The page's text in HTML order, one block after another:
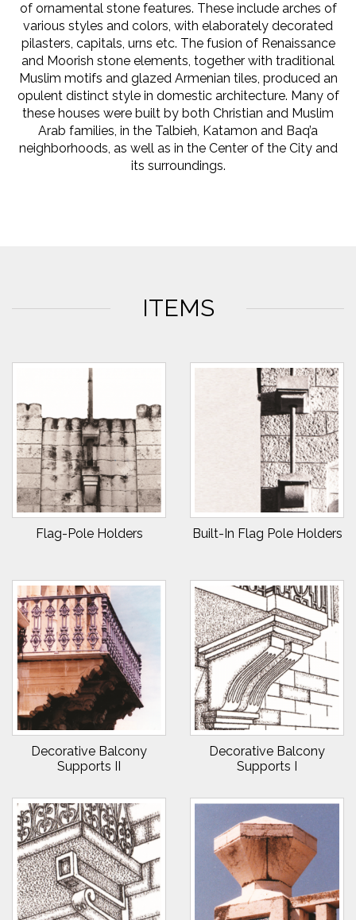
of ornamental stone features. These include arches of
various styles and colors, with elaborately decorated
pilasters, capitals, urns etc. The fusion of Renaissance
and Moorish stone elements, together with traditional
Muslim motifs and glazed Armenian tiles, produced an
opulent distinct style in domestic architecture. Many of
these houses were built by both Christian and Muslim
Arab families, in the Talbieh, Katamon and Baq’a
neighborhoods, as well as in the Center of the City and
its surroundings.
ITEMS
Flag-Pole Holders Built-In Flag Pole Holders
Decorative Balcony
Supports II
Decorative Balcony
Supports I